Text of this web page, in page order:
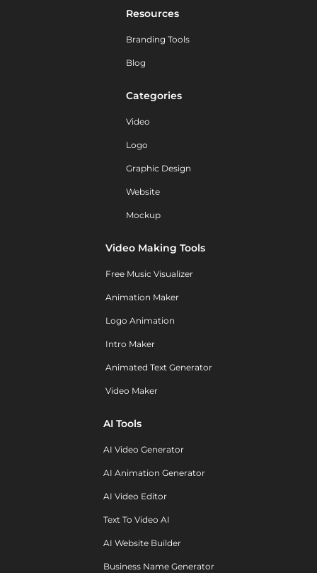
Resources
Branding Tools
Blog
Categories
Video
Logo
Graphic Design
Website
Mockup
Video Making Tools
Free Music Visualizer
Animation Maker
Logo Animation
Intro Maker
Animated Text Generator
Video Maker
AI Tools
AI Video Generator
AI Animation Generator
AI Video Editor
Text To Video AI
AI Website Builder
Business Name Generator